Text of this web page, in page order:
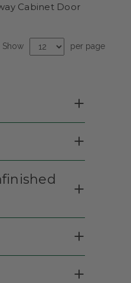
Cabinet Door
Show per page